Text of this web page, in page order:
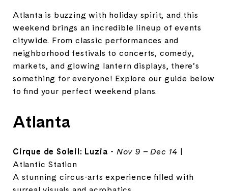
Atlanta is buzzing with holiday spirit, and this
weekend brings an incredible lineup of events
citywide. From classic performances and
neighborhood festivals to concerts, comedy,
markets, and glowing lantern displays, there’s
something for everyone! Explore our guide below
to find your perfect weekend plans.
Atlanta
Cirque de Soleil: Luzia - Nov 9 – Dec 14 |
Atlantic Station
A stunning circus-arts experience filled with